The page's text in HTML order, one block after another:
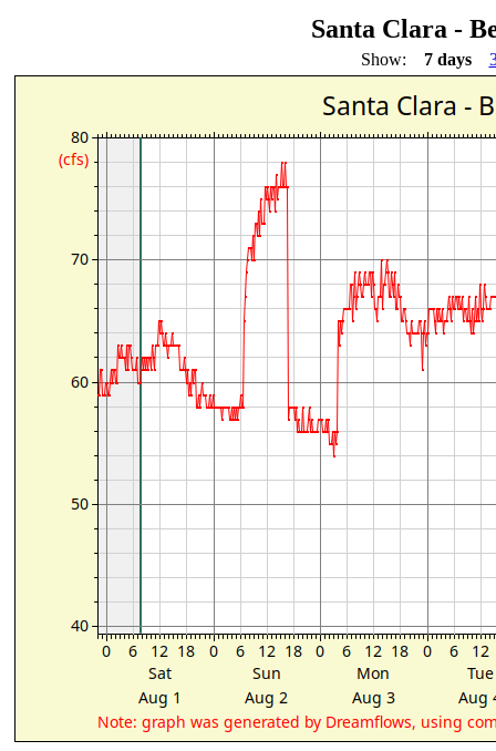
Santa Clara -
Show: 7 days